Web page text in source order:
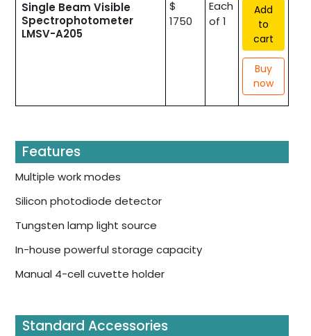
Single Beam Visible
Spectrophotometer
LMSV-A205
$
1750
Each
of 1
Add
to
cart
Buy
now
Features
Multiple work modes
Silicon photodiode detector
Tungsten lamp light source
In-house powerful storage capacity
Manual 4-cell cuvette holder
Standard Accessories